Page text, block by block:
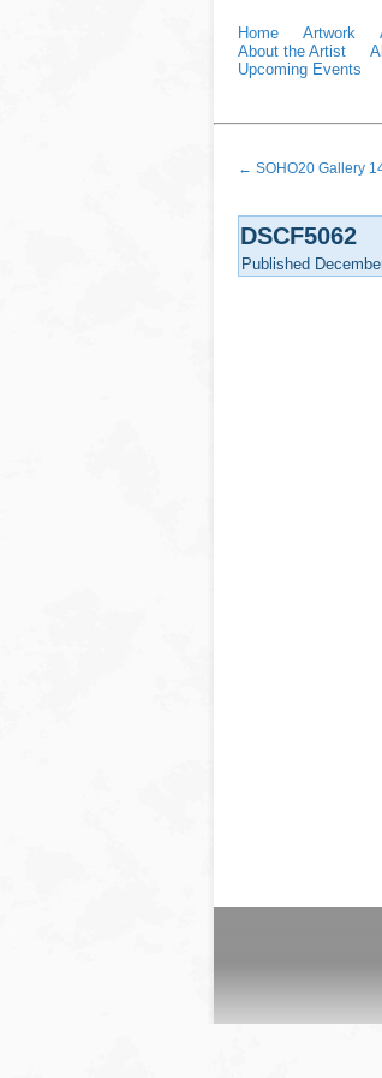
Home Artwork
About the Artist
Upcoming Events
← SOHO20 Gallery
DSCF5062
Published